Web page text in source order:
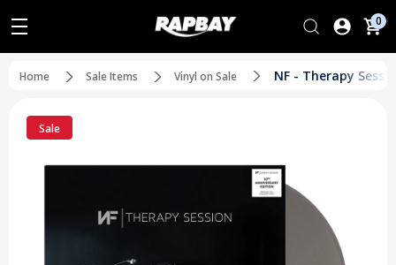
0
Home Sale Items Vinyl on Sale NF - Therapy
Sale